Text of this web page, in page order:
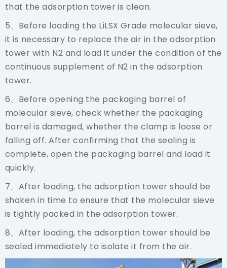
that the adsorption tower is clean.
5、Before loading the LiLSX Grade molecular sieve,
it is necessary to replace the air in the adsorption
tower with N2 and load it under the condition of the
continuous supplement of N2 in the adsorption
tower.
6、Before opening the packaging barrel of
molecular sieve, check whether the packaging
barrel is damaged, whether the clamp is loose or
falling off. After confirming that the sealing is
complete, open the packaging barrel and load it
quickly.
7、After loading, the adsorption tower should be
shaken in time to ensure that the molecular sieve
is tightly packed in the adsorption tower.
8、After loading, the adsorption tower should be
sealed immediately to isolate it from the air.